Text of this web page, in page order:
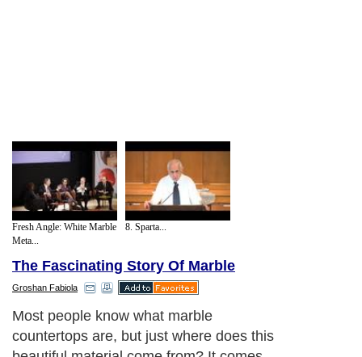
Fresh Angle: White Marble
Meta...
8. Sparta...
The Fascinating Story Of Marble
Groshan Fabiola
Most people know what marble
countertops are, but just where does this